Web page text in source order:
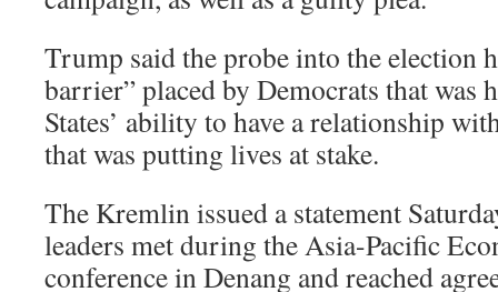
Trump said the probe into the election
barrier” placed by Democrats that was
States’ ability to have a relationship
that was putting lives at stake.
The Kremlin issued a statement
leaders met during the Asia-Pacific
conference in Denang and reached